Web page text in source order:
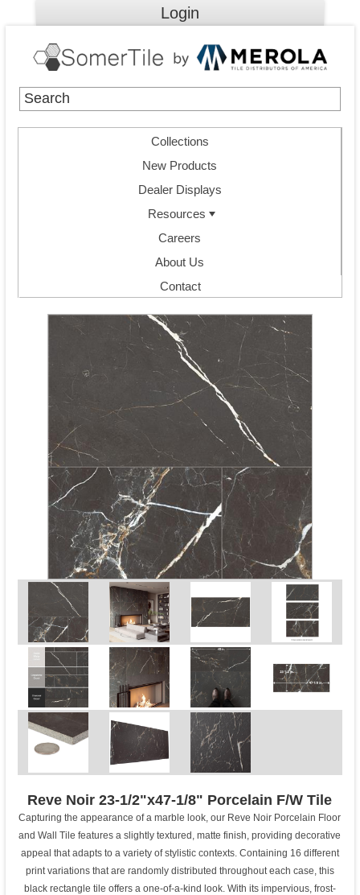
Login
Collections
New Products
Dealer Displays
Resources
Careers
About Us
Contact
Reve Noir 23-1/2"x47-1/8" Porcelain F/W Tile
Capturing the appearance of a marble look, our Reve Noir Porcelain Floor
and Wall Tile features a slightly textured, matte finish, providing decorative
appeal that adapts to a variety of stylistic contexts. Containing 16 different
print variations that are randomly distributed throughout each case, this
black rectangle tile offers a one-of-a-kind look. With its impervious, frost-